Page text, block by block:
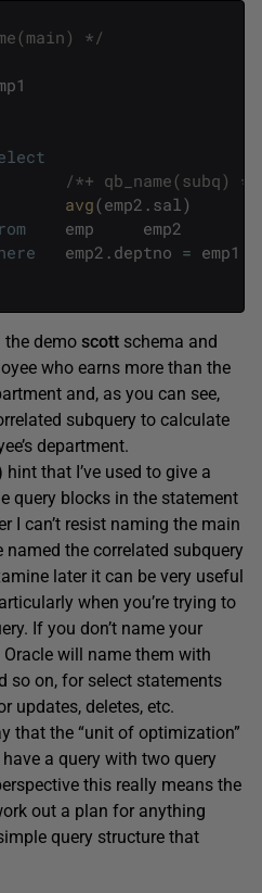
*/
/*+ qb_name(subq) */
avg(emp2 . sal )
emp
emp2
emp2 . deptno = emp1
demo scott schema and
who earns more than the
and, as you can see,
subquery to calculate
department.
hint that I’ve used to give a
query blocks in the statement
I can’t resist naming the main
named the correlated subquery
later it can be very useful
when you’re trying to
If you don’t name your
will name them with
so on, for select statements
updates, deletes, etc.
that the “unit of optimization”
a query with two query
this really means the
out a plan for anything
query structure that